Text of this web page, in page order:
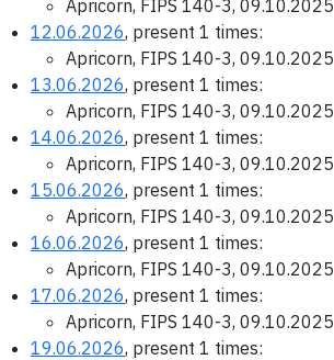
Apricorn, FIPS 140-3, 09.10.2025
12.06.2026, present 1 times:
Apricorn, FIPS 140-3, 09.10.2025
13.06.2026, present 1 times:
Apricorn, FIPS 140-3, 09.10.2025
14.06.2026, present 1 times:
Apricorn, FIPS 140-3, 09.10.2025
15.06.2026, present 1 times:
Apricorn, FIPS 140-3, 09.10.2025
16.06.2026, present 1 times:
Apricorn, FIPS 140-3, 09.10.2025
17.06.2026, present 1 times:
Apricorn, FIPS 140-3, 09.10.2025
19.06.2026, present 1 times: